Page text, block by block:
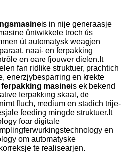
is in nije generaasje
ûntwikkele troch ús
út automatysk weagjen
naai- en ferpakking
en oare fjouwer dielen.It
fan ridlike struktuer, prachtich
enerzjybesparring en krekte
masineis ek bekend
ferpakking skaal, de
fluch, medium en stadich trije-
feeding mingde struktuer.It
foar digitale
en
om automatyske
te realisearjen.